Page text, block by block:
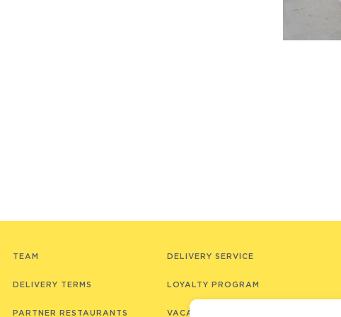
TEAM
DELIVERY TERMS
PARTNER RESTAURANTS
DELIVERY SERVICE
LOYALTY PROGRAM
VACANCIES